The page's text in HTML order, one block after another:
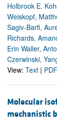
Holbrook E.
Weiskopf,
Sagiv-Barfi,
Richards,
Erin Waller,
Czerwinski,
View: Text | PDF
Molecular
mechanistic